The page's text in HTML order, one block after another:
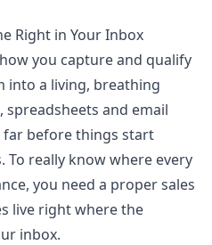
Right in Your Inbox
you capture and qualify
into a living, breathing
and email
far before things start
really know where every
you need a proper sales
live right where the
inbox.